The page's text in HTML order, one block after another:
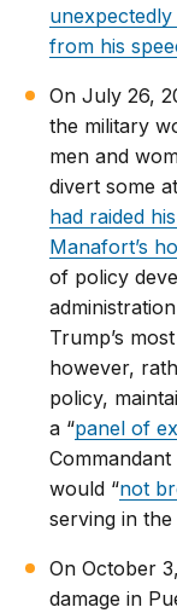
from his
On July 26,
the military
men and
divert some
had raided
Manafort’s
of policy
Trump’s
however,
policy,
a “panel of
would “not
serving in the
On October
damage in